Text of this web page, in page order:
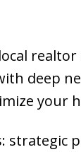
deep
your
strategic